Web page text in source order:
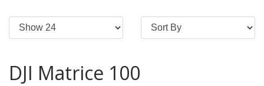
DJI Matrice 100